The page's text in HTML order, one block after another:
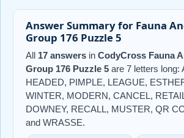
Answer Summary for Fauna
Group 176 Puzzle 5
All 17 answers in CodyCross Fauna
Group 176 Puzzle 5 are 7 letters long:
HEADED, PIMPLE, LEAGUE,
WINTER, MODERN, CANCEL,
DOWNEY, RECALL, MUSTER, QR
and WRASSE.